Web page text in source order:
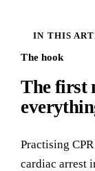
IN THIS
The hook
The first
Practising
cardiac arrest